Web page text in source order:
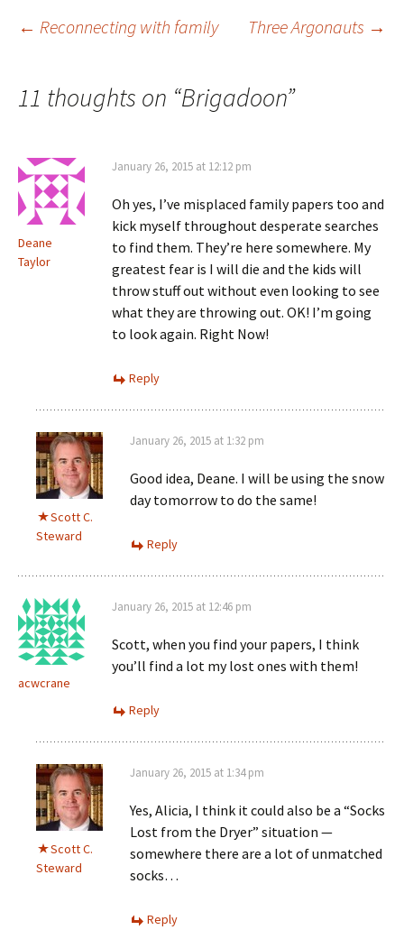
w
i
)
o
w
w
)
d
o
Post
navigation
← Reconnecting with family Three Argonauts →
11 thoughts on “Brigadoon”
Deane
Taylor
January 26, 2015 at 12:12 pm
Oh yes, I’ve misplaced family papers too and
kick myself throughout desperate searches
to find them. They’re here somewhere. My
greatest fear is I will die and the kids will
throw stuff out without even looking to see
what they are throwing out. OK! I’m going
to look again. Right Now!
Reply
Scott C.
Steward
January 26, 2015 at 1:32 pm
Good idea, Deane. I will be using the snow
day tomorrow to do the same!
Reply
acwcrane
January 26, 2015 at 12:46 pm
Scott, when you find your papers, I think
you’ll find a lot my lost ones with them!
Reply
Scott C.
Steward
January 26, 2015 at 1:34 pm
Yes, Alicia, I think it could also be a “Socks
Lost from the Dryer” situation —
somewhere there are a lot of unmatched
socks…
Reply